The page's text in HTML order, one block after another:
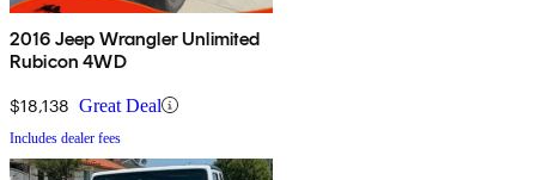
2016 Jeep Wrangler Unlimited
Rubicon 4WD
$18,138 Great Deal
Includes dealer fees